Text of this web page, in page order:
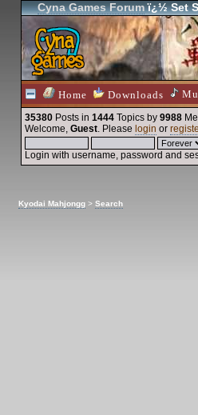
Cyna Games Forumï¿½ Set
Home Downloads
35380 Posts in 1444 Topics by 9988
Welcome, Guest. Please login or
Login with username, password and
Kyodai Mahjongg > Search